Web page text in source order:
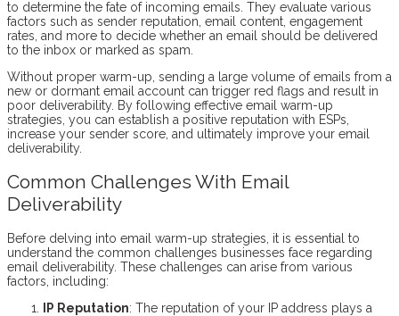
to determine the fate of incoming emails. They evaluate various
factors such as sender reputation, email content, engagement
rates, and more to decide whether an email should be delivered
to the inbox or marked as spam.
Without proper warm-up, sending a large volume of emails from a
new or dormant email account can trigger red flags and result in
poor deliverability. By following effective email warm-up
strategies, you can establish a positive reputation with ESPs,
increase your sender score, and ultimately improve your email
deliverability.
Common Challenges With Email
Deliverability
Before delving into email warm-up strategies, it is essential to
understand the common challenges businesses face regarding
email deliverability. These challenges can arise from various
factors, including:
IP Reputation: The reputation of your IP address plays a